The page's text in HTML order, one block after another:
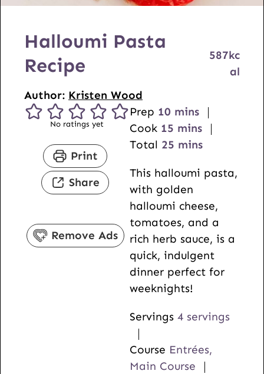
Halloumi Pasta
Recipe
Author: Kristen Wood
587kc
al
No ratings yet
Print
Share
Remove Ads
Prep 10m
i
n
t
e
s
mins
Cook 15m
i
u
t
e
s
mins
Total 25m
n
u
t
e
s
mins
This halloumi pasta,
with golden
halloumi cheese,
tomatoes, and a
rich herb sauce, is a
quick, indulgent
dinner perfect for
weeknights!
Servings 4 servings
Course Entrées,
Main Course